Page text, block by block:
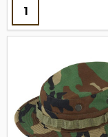
Quantity: